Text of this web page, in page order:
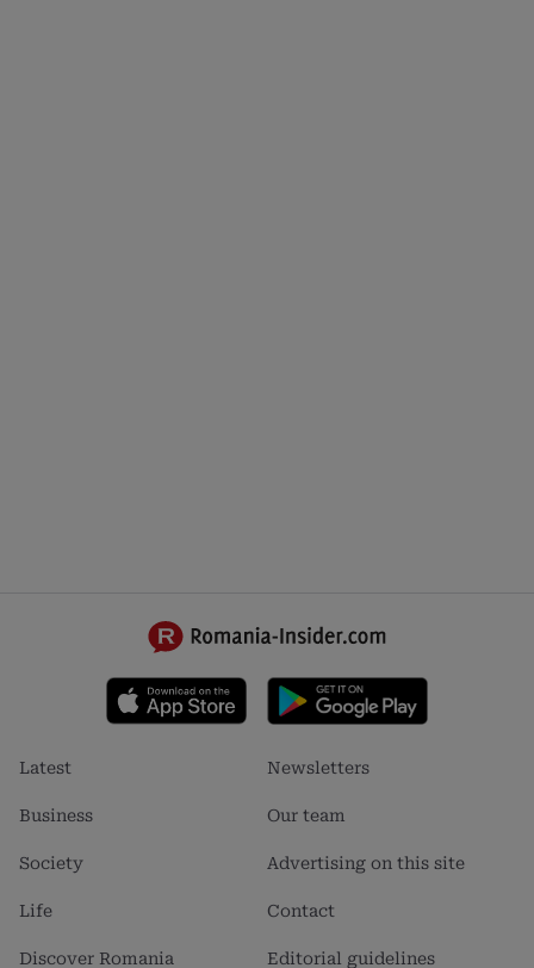
Footer
1
Latest
Business
Society
Life
Discover Romania
Footer
2
Newsletters
Our team
Advertising on this site
Contact
Editorial guidelines